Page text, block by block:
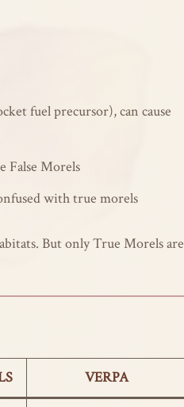
fuel precursor), can cause
False Morels
with true morels
But only True Morels are
VERPA